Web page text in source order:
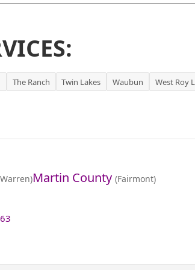
The Ranch Twin Lakes Waubun West Roy
Martin County (Fairmont)